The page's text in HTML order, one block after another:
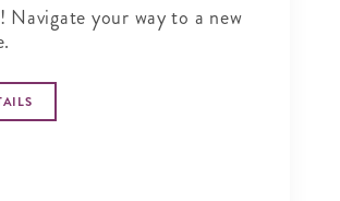
Navigate your way to a new